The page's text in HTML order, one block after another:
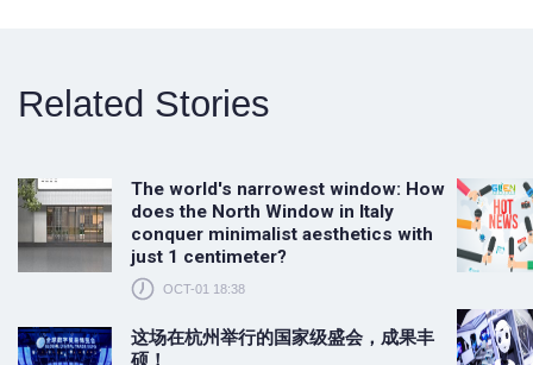
Related Stories
The world's narrowest window: How
does the North Window in Italy
conquer minimalist aesthetics with
just 1 centimeter?
OCT-01 18:38
这场在杭州举行的国家级盛会，成果丰
硕！